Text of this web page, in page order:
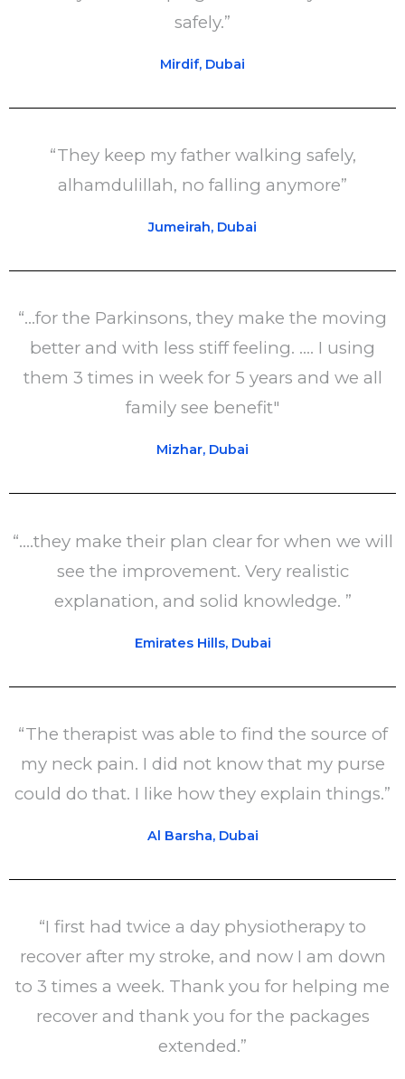
safely.”
Mirdif, Dubai
“They keep my father walking safely,
alhamdulillah, no falling anymore”
Jumeirah, Dubai
“...for the Parkinsons, they make the moving
better and with less stiff feeling. .... I using
them 3 times in week for 5 years and we all
family see benefit"
Mizhar, Dubai
“....they make their plan clear for when we will
see the improvement. Very realistic
explanation, and solid knowledge. ”
Emirates Hills, Dubai
“The therapist was able to find the source of
my neck pain. I did not know that my purse
could do that. I like how they explain things.”
Al Barsha, Dubai
“I first had twice a day physiotherapy to
recover after my stroke, and now I am down
to 3 times a week. Thank you for helping me
recover and thank you for the packages
extended.”